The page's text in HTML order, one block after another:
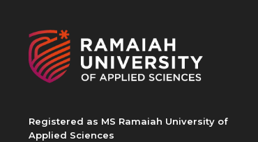
Registered as MS Ramaiah University of
Applied Sciences